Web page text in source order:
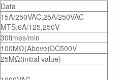
Data
15A/250VAC,25A/250VAC
MTS:6A/125,250V
30times/min
100MΩ(Above)DC500V
25MΩ(initial value)